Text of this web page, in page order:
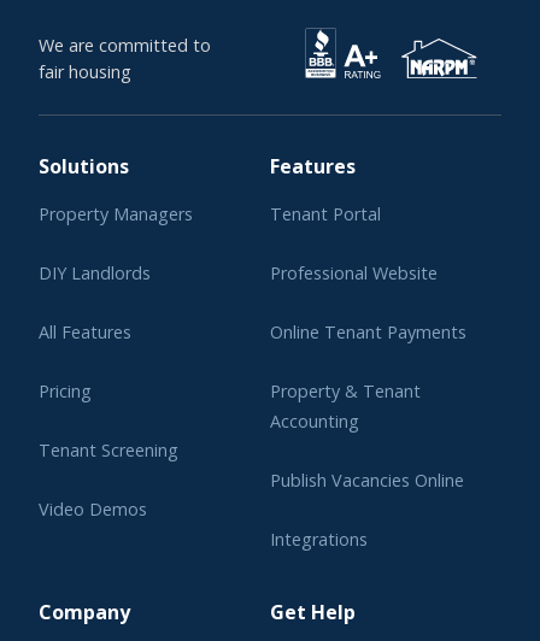
We are committed to
fair housing
Solutions
Property Managers
DIY Landlords
All Features
Pricing
Tenant Screening
Video Demos
Features
Tenant Portal
Professional Website
Online Tenant Payments
Property & Tenant
Accounting
Publish Vacancies Online
Integrations
Company Get Help